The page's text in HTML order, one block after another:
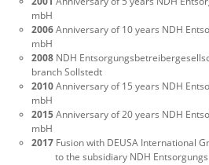
mbH
2006Anniversary of 10 years NDH
mbH
2008 NDH
branch Sollstedt
2010Anniversary of 15 years NDH
mbH
2015Anniversary of 20 years NDH
mbH
2017 Fusionwith DEUSA International
to the subsidiary NDH